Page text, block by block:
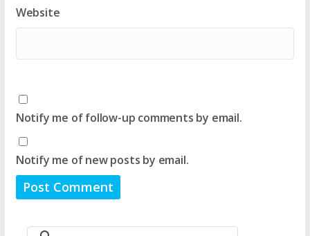
Website
Notify me of follow-up comments by email.
Notify me of new posts by email.